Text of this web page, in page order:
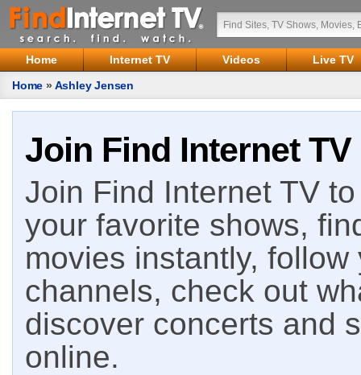
Home Internet TV Videos
Live TV
Home » Ashley Jensen
Join Find Internet TV
Join Find Internet TV
your favorite shows,
movies instantly,
channels, check out
discover concerts and
online.